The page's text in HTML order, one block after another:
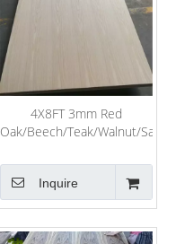
4X8FT 3mm Red
Oak/Beech/Teak/Walnut/
Plywood for Furniture
Inquire